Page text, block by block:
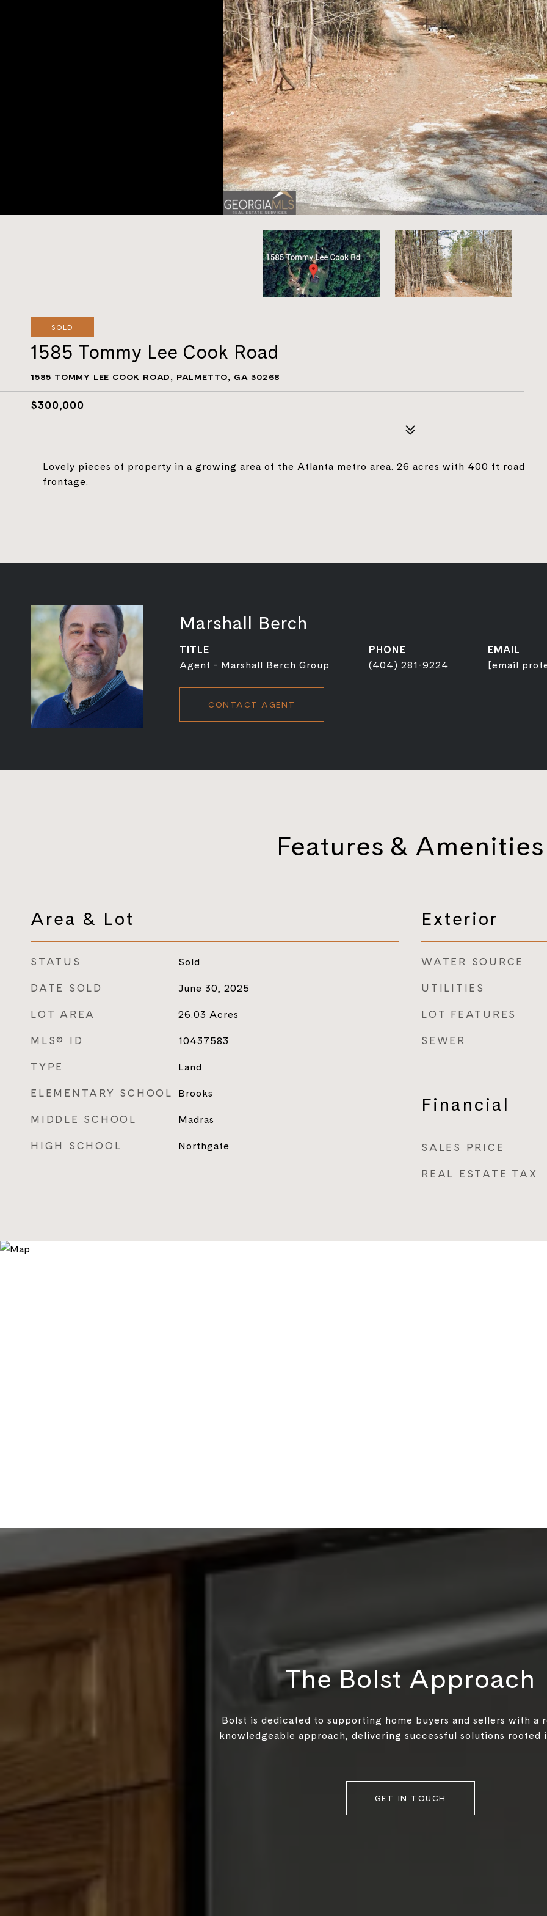
SOLD
1585 Tommy Lee Cook Road
1585 TOMMY LEE COOK ROAD, PALMETTO, GA 30268
$300,000
Lovely pieces of property in a growing area of the Atlanta metro area. 26 acres with 400 ft road
frontage.
Marshall Berch
TITLE
Agent - Marshall Berch Group
PHONE
(404) 281-9224
EMAIL
[email
CONTACT AGENT
Features & Amenities
Area & Lot
STATUS Sold
DATE SOLD June 30, 2025
LOT AREA 26.03 Acres
MLS® ID 10437583
TYPE Land
ELEMENTARY SCHOOL Brooks
MIDDLE SCHOOL Madras
HIGH SCHOOL Northgate
Exterior
WATER SOURCE
UTILITIES
LOT FEATURES
SEWER
Financial
SALES PRICE
REAL ESTATE TAX
The Bolst Approach
Bolst is dedicated to supporting home buyers and sellers with a
knowledgeable approach, delivering successful solutions rooted
GET IN TOUCH